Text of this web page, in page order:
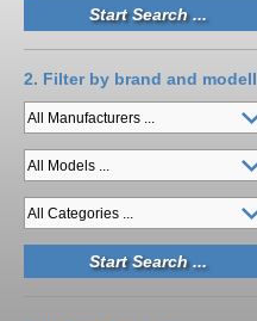
2. Filter by brand and modell